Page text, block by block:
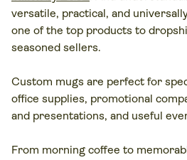
versatile, practical, and
one of the top products to
seasoned sellers.
Custom mugs are perfect for
office supplies, promotional
and presentations, and useful
From morning coffee to